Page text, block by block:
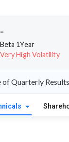
-
Beta 1Year
Very High Volatility
of Quarterly Results